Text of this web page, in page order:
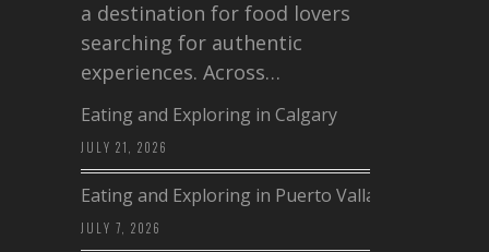
a destination for food lovers
searching for authentic
experiences. Across…
Eating and Exploring in Calgary
JULY 21, 2026
Eating and Exploring in Puerto Vallarta
JULY 7, 2026